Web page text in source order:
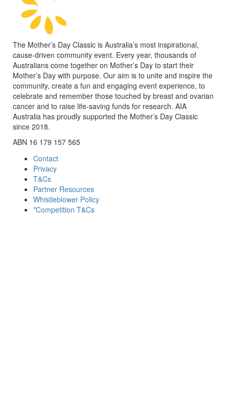
The Mother’s Day Classic is Australia’s most inspirational,
cause-driven community event. Every year, thousands of
Australians come together on Mother’s Day to start their
Mother’s Day with purpose. Our aim is to unite and inspire the
community, create a fun and engaging event experience, to
celebrate and remember those touched by breast and ovarian
cancer and to raise life-saving funds for research. AIA
Australia has proudly supported the Mother’s Day Classic
since 2018.
ABN 16 179 157 565
Contact
Privacy
T&Cs
Partner Resources
Whistleblower Policy
*Competition T&Cs